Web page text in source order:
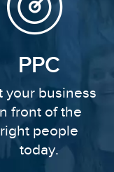
PPC
your business
front of the
right people
today.